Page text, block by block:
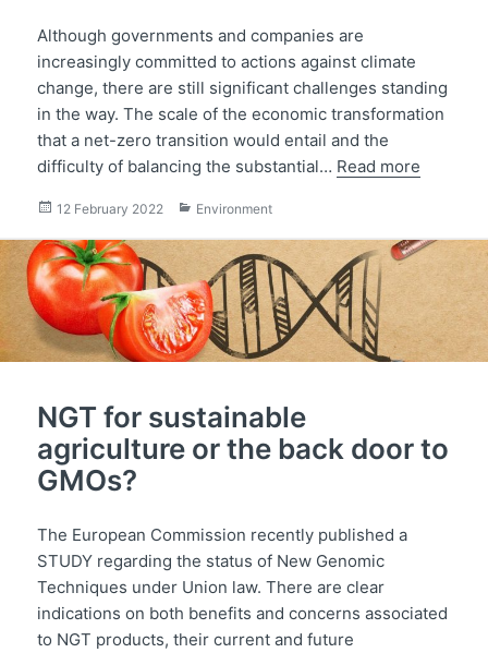
Although governments and companies are
increasingly committed to actions against climate
change, there are still significant challenges standing
in the way. The scale of the economic transformation
that a net-zero transition would entail and the
difficulty of balancing the substantial… Read more
Posted
12 February 2022 Categories
Environment
NGT for sustainable
agriculture or the back door to
GMOs?
The European Commission recently published a
STUDY regarding the status of New Genomic
Techniques under Union law. There are clear
indications on both benefits and concerns associated
to NGT products, their current and future